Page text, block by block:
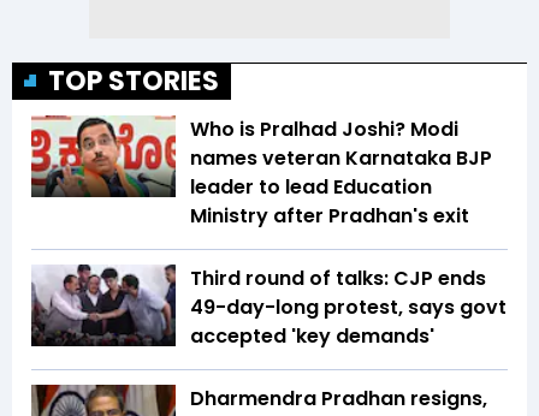
TOP STORIES
Who is Pralhad Joshi? Modi
names veteran Karnataka BJP
leader to lead Education
Ministry after Pradhan's exit
Third round of talks: CJP ends
49-day-long protest, says govt
accepted 'key demands'
Dharmendra Pradhan resigns,